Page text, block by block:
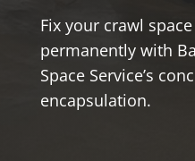
Fix your crawl
permanently with
Space Service’s
encapsulation.